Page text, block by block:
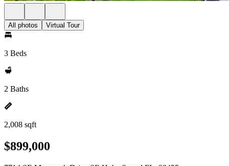
All photos Virtual Tour
3 Beds
2 Baths
2,008 sqft
$899,000